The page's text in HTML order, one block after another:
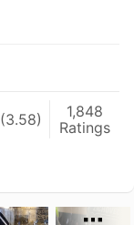
(3.58)
1,848
Ratings